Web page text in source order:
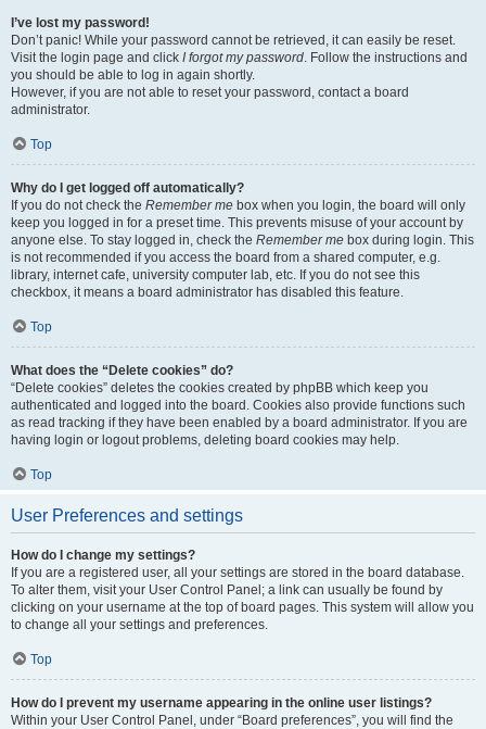
I’ve lost my password!
Don’t panic! While your password cannot be retrieved, it can easily be reset.
Visit the login page and click I forgot my password. Follow the instructions and
you should be able to log in again shortly.
However, if you are not able to reset your password, contact a board
administrator.
Top
Why do I get logged off automatically?
If you do not check the Remember me box when you login, the board will only
keep you logged in for a preset time. This prevents misuse of your account by
anyone else. To stay logged in, check the Remember me box during login. This
is not recommended if you access the board from a shared computer, e.g.
library, internet cafe, university computer lab, etc. If you do not see this
checkbox, it means a board administrator has disabled this feature.
Top
What does the “Delete cookies” do?
“Delete cookies” deletes the cookies created by phpBB which keep you
authenticated and logged into the board. Cookies also provide functions such
as read tracking if they have been enabled by a board administrator. If you are
having login or logout problems, deleting board cookies may help.
Top
User Preferences and settings
How do I change my settings?
If you are a registered user, all your settings are stored in the board database.
To alter them, visit your User Control Panel; a link can usually be found by
clicking on your username at the top of board pages. This system will allow you
to change all your settings and preferences.
Top
How do I prevent my username appearing in the online user listings?
Within your User Control Panel, under “Board preferences”, you will find the